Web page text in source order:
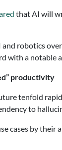
that AI will
robotics
with a
productivity
tenfold
to
cases by